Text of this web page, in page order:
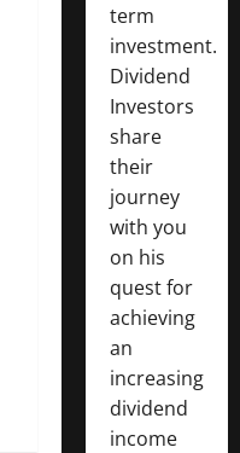
term
investment.
Dividend
Investors
share
their
journey
with you
on his
quest for
achieving
an
increasing
dividend
income